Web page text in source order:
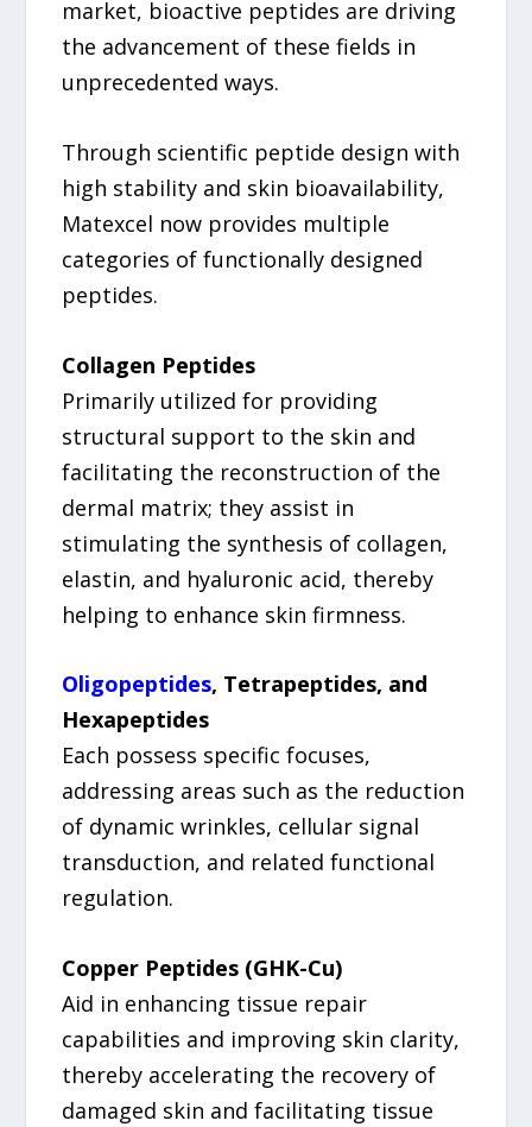
market, bioactive peptides are driving
the advancement of these fields in
unprecedented ways.
Through scientific peptide design with
high stability and skin bioavailability,
Matexcel now provides multiple
categories of functionally designed
peptides.
Collagen Peptides
Primarily utilized for providing
structural support to the skin and
facilitating the reconstruction of the
dermal matrix; they assist in
stimulating the synthesis of collagen,
elastin, and hyaluronic acid, thereby
helping to enhance skin firmness.
Oligopeptides, Tetrapeptides, and
Hexapeptides
Each possess specific focuses,
addressing areas such as the reduction
of dynamic wrinkles, cellular signal
transduction, and related functional
regulation.
Copper Peptides (GHK-Cu)
Aid in enhancing tissue repair
capabilities and improving skin clarity,
thereby accelerating the recovery of
damaged skin and facilitating tissue